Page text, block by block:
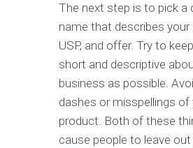
The next step is to pick a
name that describes your
USP, and offer. Try to
short and descriptive
business as possible.
dashes or misspellings of
product. Both of these
cause people to leave